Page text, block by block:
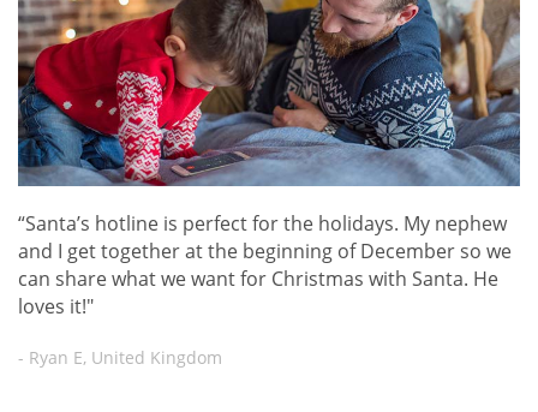
“Santa’s hotline is perfect for the holidays. My nephew
and I get together at the beginning of December so we
can share what we want for Christmas with Santa. He
loves it!"
- Ryan E, United Kingdom